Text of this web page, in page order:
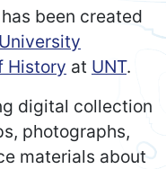
has been created
University
History at UNT.
digital collection
photographs,
materials about